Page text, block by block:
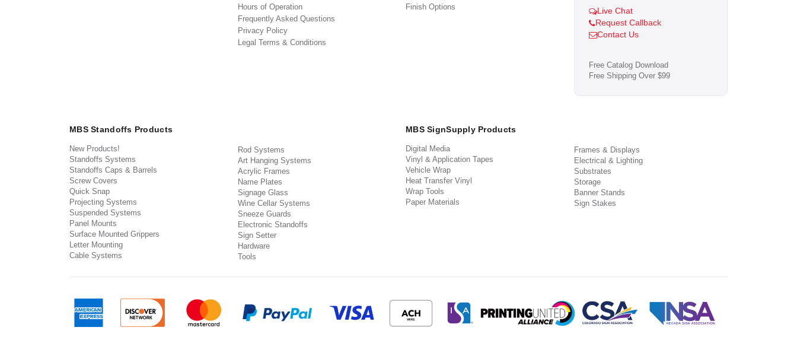
Hours of Operation
Frequently Asked Questions
Privacy Policy
Legal Terms & Conditions
Finish Options
Live Chat
Request Callback
Contact Us
Free Catalog Download
Free Shipping Over $99
MBS Standoffs Products
New Products!
Standoffs Systems
Standoffs Caps & Barrels
Screw Covers
Quick Snap
Projecting Systems
Suspended Systems
Panel Mounts
Surface Mounted Grippers
Letter Mounting
Cable Systems
Rod Systems
Art Hanging Systems
Acrylic Frames
Name Plates
Signage Glass
Wine Cellar Systems
Sneeze Guards
Electronic Standoffs
Sign Setter
Hardware
Tools
MBS SignSupply Products
Digital Media
Vinyl & Application Tapes
Vehicle Wrap
Heat Transfer Vinyl
Wrap Tools
Paper Materials
Frames & Displays
Electrical & Lighting
Substrates
Storage
Banner Stands
Sign Stakes